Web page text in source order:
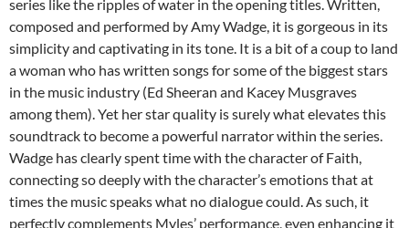
series like the ripples of water in the opening titles. Written,
composed and performed by Amy Wadge, it is gorgeous in its
simplicity and captivating in its tone. It is a bit of a coup to land
a woman who has written songs for some of the biggest stars
in the music industry (Ed Sheeran and Kacey Musgraves
among them). Yet her star quality is surely what elevates this
soundtrack to become a powerful narrator within the series.
Wadge has clearly spent time with the character of Faith,
connecting so deeply with the character’s emotions that at
times the music speaks what no dialogue could. As such, it
perfectly complements Myles’ performance, even enhancing it